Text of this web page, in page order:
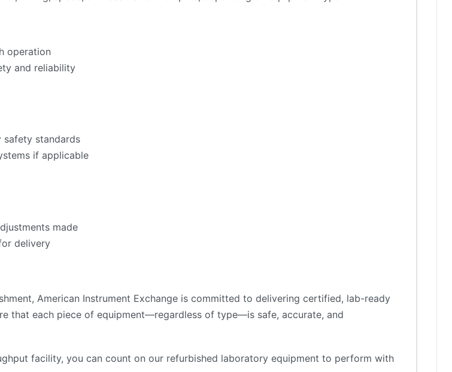
operation
and reliability
safety standards
if applicable
made
delivery
American Instrument Exchange is committed to delivering certified, lab-ready
that each piece of equipment—regardless of type—is safe, accurate, and
facility, you can count on our refurbished laboratory equipment to perform with